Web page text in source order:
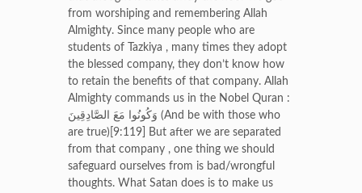
from worshiping and remembering Allah
Almighty. Since many people who are
students of Tazkiya , many times they adopt
the blessed company, they don’t know how
to retain the benefits of that company. Allah
Almighty commands us in the Nobel Quran :
وَكُونُوا مَعَ الصَّادِقِينَ (And be with those who
are true)[9:119] But after we are separated
from that company , one thing we should
safeguard ourselves from is bad/wrongful
thoughts. What Satan does is to make us